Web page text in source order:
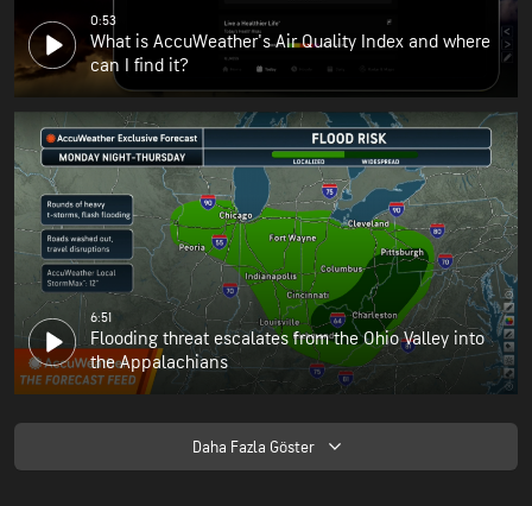
0:53
What is AccuWeather's Air Quality Index and where
can I find it?
6:51
Flooding threat escalates from the Ohio Valley into
the Appalachians
Daha Fazla Göster